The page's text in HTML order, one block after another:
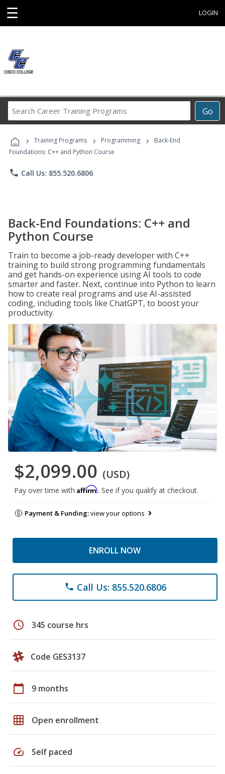
☰ LOGIN
Go
Career
Programs
› Training Programs › Programming ›
Back-End
Foundations: C++ and Python Course
phone Call Us: 855.520.6806
Back-End Foundations: C++ and
Python Course
Train to become a job-ready developer with C++
training to build strong programming fundamentals
and get hands-on experience using AI tools to code
smarter and faster. Next, continue into Python to learn
how to create real programs and use AI-assisted
coding, including tools like ChatGPT, to boost your
productivity.
$2,099.00 (USD)
Pay over time with Affirm. See if you qualify at checkout.
Payment & Funding:view your options
ENROLL NOW
phone Call Us: 855.520.6806
schedule 345 course hrs
Code GES3137
calendar_today 9 months
grid_on Open enrollment
speed Self paced